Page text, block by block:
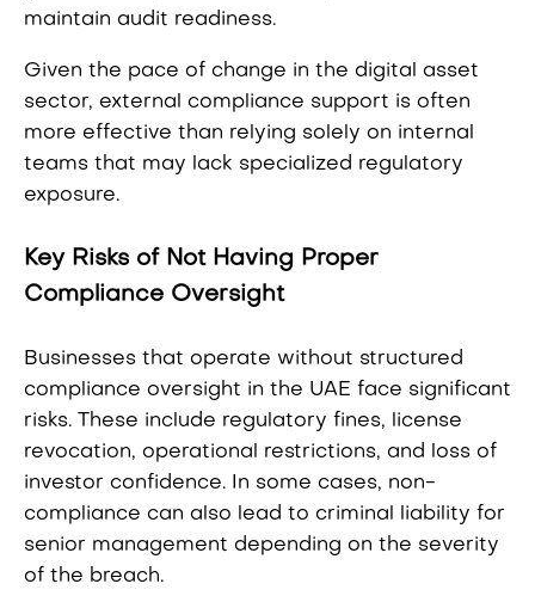
maintain audit readiness.
Given the pace of change in the digital asset
sector, external compliance support is often
more effective than relying solely on internal
teams that may lack specialized regulatory
exposure.
Key Risks of Not Having Proper
Compliance Oversight
Businesses that operate without structured
compliance oversight in the UAE face significant
risks. These include regulatory fines, license
revocation, operational restrictions, and loss of
investor confidence. In some cases, non-
compliance can also lead to criminal liability for
senior management depending on the severity
of the breach.